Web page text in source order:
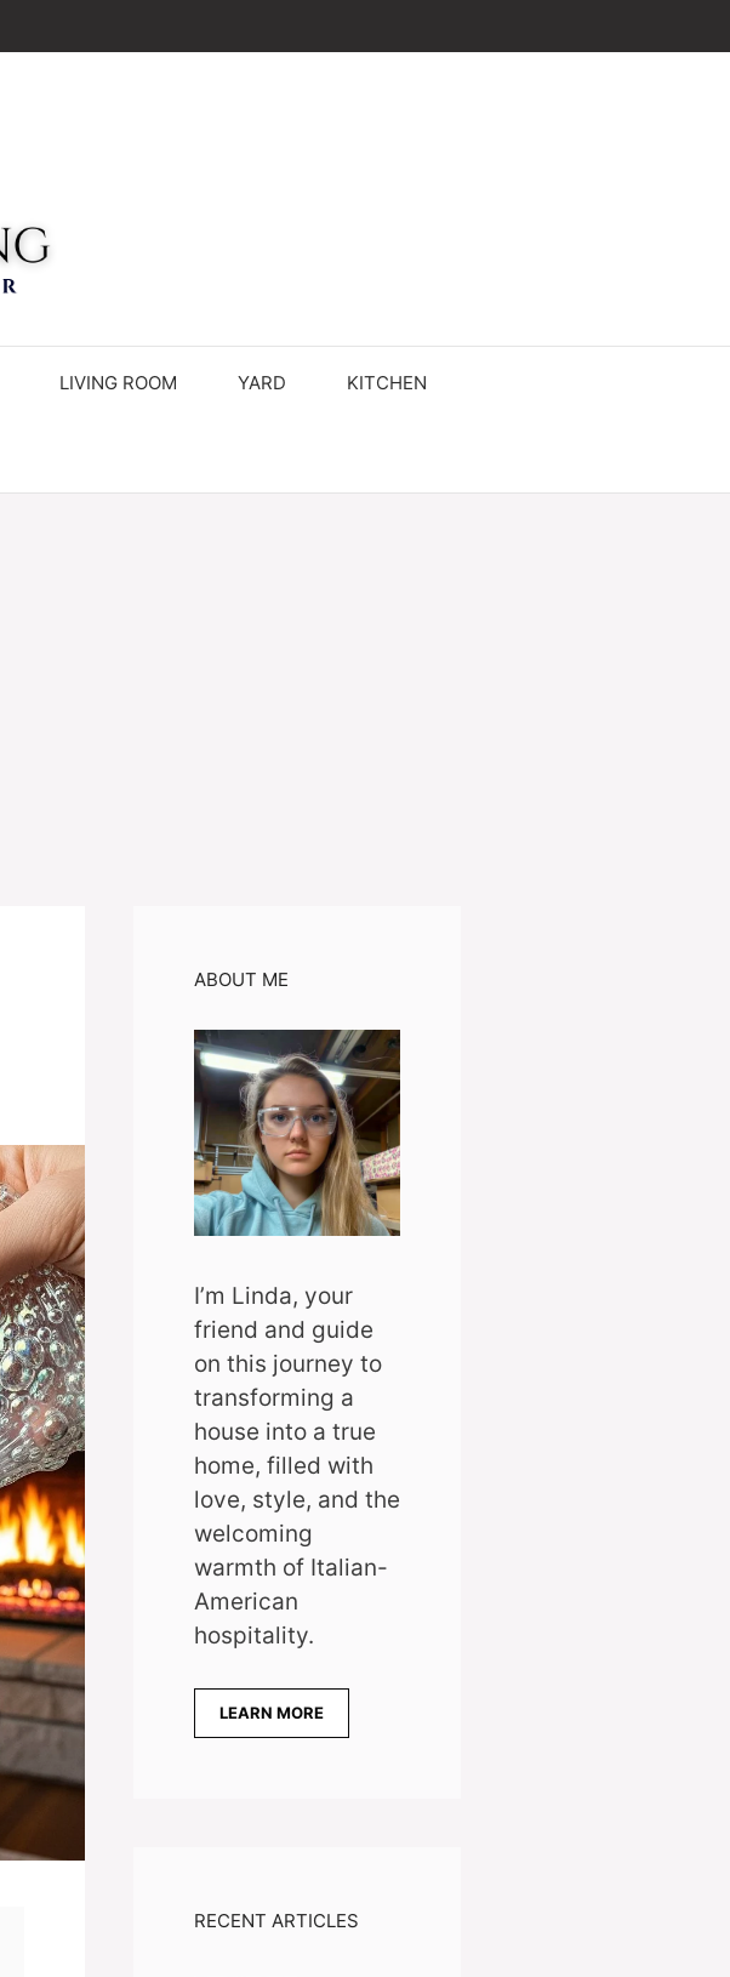
LIVING ROOM YARD KITCHEN
ABOUT ME
I’m Linda, your
friend and guide
on this journey to
transforming a
house into a true
home, filled with
love, style, and the
welcoming
warmth of Italian-
American
hospitality.
LEARN MORE
RECENT ARTICLES